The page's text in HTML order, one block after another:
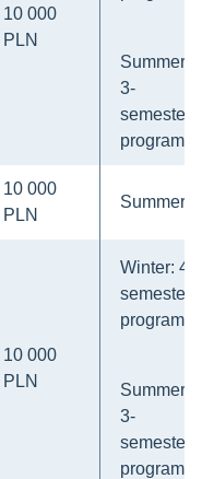
10 000
PLN
Summer:
3-
semesters
program
10 000
PLN
Summer
10 000
PLN
Winter: 4-
semesters
program
Summer:
3-
semesters
program